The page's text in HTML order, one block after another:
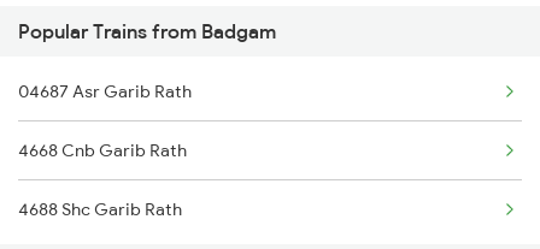
Popular Trains from Badgam
04687 Asr Garib Rath
4668 Cnb Garib Rath
4688 Shc Garib Rath